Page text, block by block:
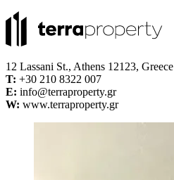
12 Lassani St., Athens 12123, Greece
Τ: +30 210 8322 007
E: info@terraproperty.gr
W: www.terraproperty.gr